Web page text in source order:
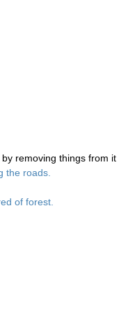
removing things from it
the roads.
of forest.